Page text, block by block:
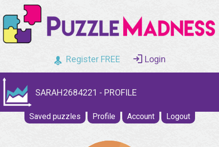
Register FREE Login
SARAH2684221 - PROFILE
Saved puzzles Profile Account Logout